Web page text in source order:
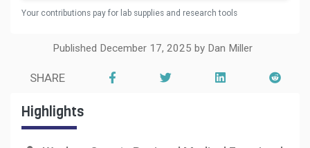
Your contributions pay for lab supplies and research tools
Published December 17, 2025 by Dan Miller
SHARE
Highlights